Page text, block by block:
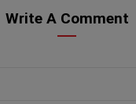
Write A Comment